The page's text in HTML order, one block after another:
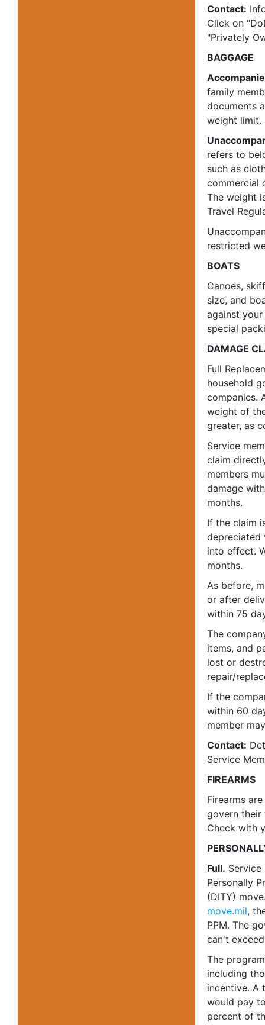
Contact:
Click on
"Privately
BAGGAGE
family
documents
weight limit.
refers to
such as
commercial
The weight
Travel
restricted
BOATS
Canoes,
size, and
against
special
DAMAGE
Full
household
companies.
weight of
greater, as
Service
claim
members
damage
months.
If the claim
depreciated
into effect.
months.
As before,
or after
within 75
The
items, and
lost or
repair/
If the
within 60
member
Contact:
Service
FIREARMS
Firearms
govern their
Check with
Full.
Personally
(DITY)
move.mil,
PPM. The
can't
The
including
incentive. A
would pay
percent of